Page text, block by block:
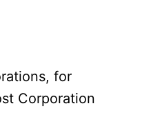
for
Corporation